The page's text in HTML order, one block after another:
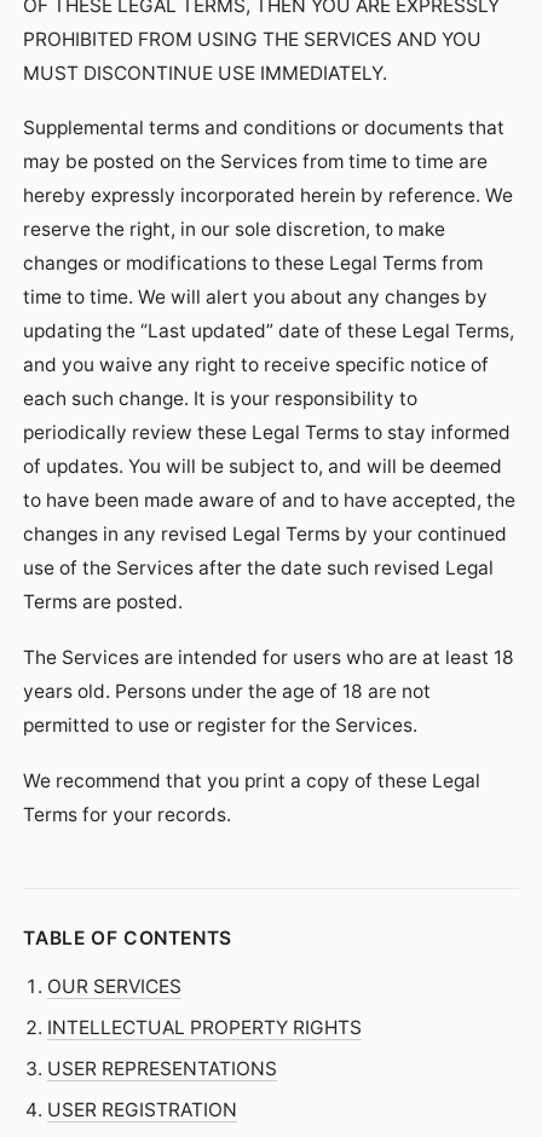
OF THESE LEGAL TERMS, THEN YOU ARE EXPRESSLY
PROHIBITED FROM USING THE SERVICES AND YOU
MUST DISCONTINUE USE IMMEDIATELY.
Supplemental terms and conditions or documents that
may be posted on the Services from time to time are
hereby expressly incorporated herein by reference. We
reserve the right, in our sole discretion, to make
changes or modifications to these Legal Terms from
time to time. We will alert you about any changes by
updating the “Last updated” date of these Legal Terms,
and you waive any right to receive specific notice of
each such change. It is your responsibility to
periodically review these Legal Terms to stay informed
of updates. You will be subject to, and will be deemed
to have been made aware of and to have accepted, the
changes in any revised Legal Terms by your continued
use of the Services after the date such revised Legal
Terms are posted.
The Services are intended for users who are at least 18
years old. Persons under the age of 18 are not
permitted to use or register for the Services.
We recommend that you print a copy of these Legal
Terms for your records.
TABLE OF CONTENTS
OUR SERVICES
INTELLECTUAL PROPERTY RIGHTS
USER REPRESENTATIONS
USER REGISTRATION